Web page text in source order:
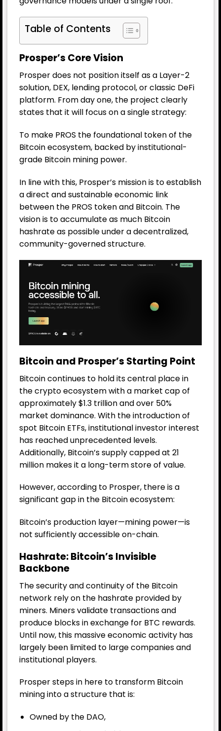
Table of Contents
Prosper’s Core Vision
Prosper does not position itself as a Layer-2
solution, DEX, lending protocol, or classic DeFi
platform. From day one, the project clearly
states that it will focus on a single strategy:
To make PROS the foundational token of the
Bitcoin ecosystem, backed by institutional-
grade Bitcoin mining power.
In line with this, Prosper’s mission is to establish
a direct and sustainable economic link
between the PROS token and Bitcoin. The
vision is to accumulate as much Bitcoin
hashrate as possible under a decentralized,
community-governed structure.
Bitcoin and Prosper’s Starting Point
Bitcoin continues to hold its central place in
the crypto ecosystem with a market cap of
approximately $1.3 trillion and over 50%
market dominance. With the introduction of
spot Bitcoin ETFs, institutional investor interest
has reached unprecedented levels.
Additionally, Bitcoin’s supply capped at 21
million makes it a long-term store of value.
However, according to Prosper, there is a
significant gap in the Bitcoin ecosystem:
Bitcoin’s production layer—mining power—is
not sufficiently accessible on-chain.
Hashrate: Bitcoin’s Invisible
Backbone
The security and continuity of the Bitcoin
network rely on the hashrate provided by
miners. Miners validate transactions and
produce blocks in exchange for BTC rewards.
Until now, this massive economic activity has
largely been limited to large companies and
institutional players.
Prosper steps in here to transform Bitcoin
mining into a structure that is:
Owned by the DAO,